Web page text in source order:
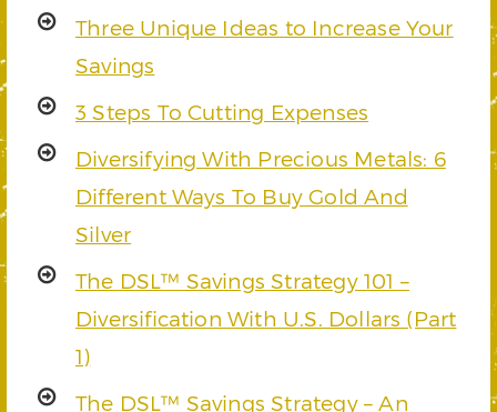
Three Unique Ideas to Increase Your
Savings
3 Steps To Cutting Expenses
Diversifying With Precious Metals: 6
Different Ways To Buy Gold And
Silver
The DSL™ Savings Strategy 101 –
Diversification With U.S. Dollars (Part
1)
The DSL™ Savings Strategy – An